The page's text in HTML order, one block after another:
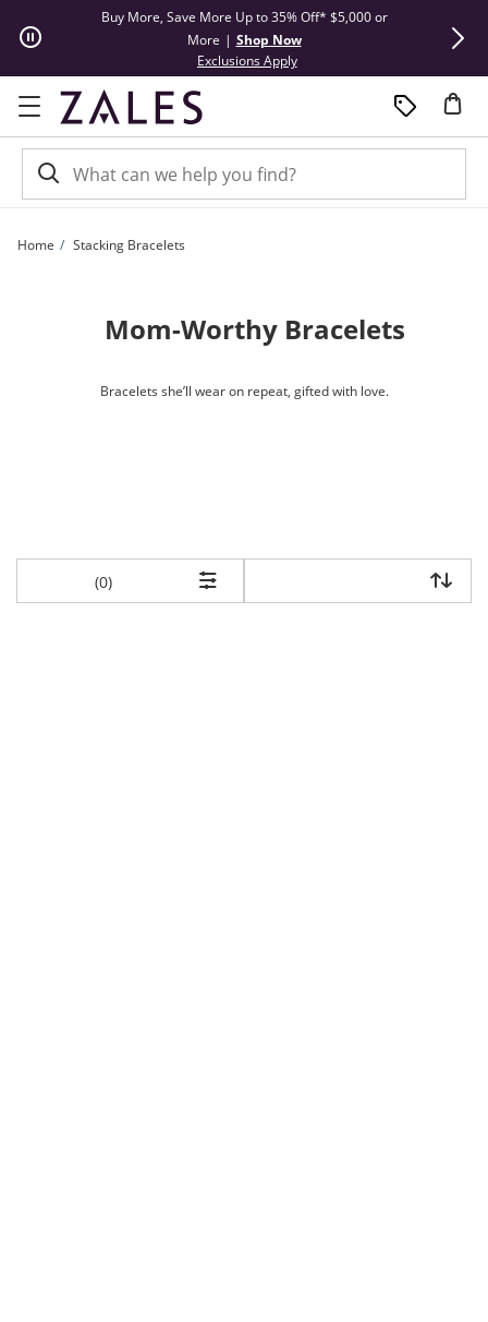
Skip to NavigationBuy More, Save More Up to 35% Off* $5,000 or
More | Shop Now
Exclusions ApplyThis action will open modal
Home Stacking Bracelets
Mom-Worthy Bracelets
Bracelets she’ll wear on repeat, gifted with love.
(0)